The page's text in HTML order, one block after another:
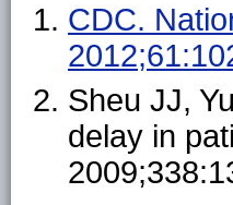
CDC.
Sheu JJ,
delay in